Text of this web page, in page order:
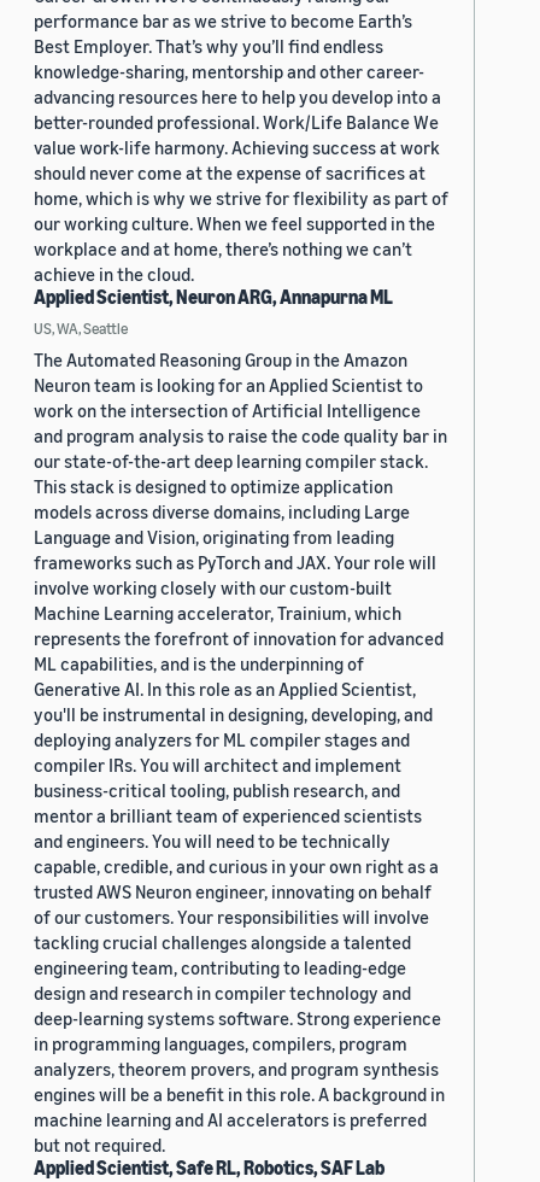
performance bar as we strive to become Earth’s
Best Employer. That’s why you’ll find endless
knowledge-sharing, mentorship and other career-
advancing resources here to help you develop into a
better-rounded professional. Work/Life Balance We
value work-life harmony. Achieving success at work
should never come at the expense of sacrifices at
home, which is why we strive for flexibility as part of
our working culture. When we feel supported in the
workplace and at home, there’s nothing we can’t
achieve in the cloud.
Applied Scientist, Neuron ARG, Annapurna ML
US, WA, Seattle
The Automated Reasoning Group in the Amazon
Neuron team is looking for an Applied Scientist to
work on the intersection of Artificial Intelligence
and program analysis to raise the code quality bar in
our state-of-the-art deep learning compiler stack.
This stack is designed to optimize application
models across diverse domains, including Large
Language and Vision, originating from leading
frameworks such as PyTorch and JAX. Your role will
involve working closely with our custom-built
Machine Learning accelerator, Trainium, which
represents the forefront of innovation for advanced
ML capabilities, and is the underpinning of
Generative AI. In this role as an Applied Scientist,
you'll be instrumental in designing, developing, and
deploying analyzers for ML compiler stages and
compiler IRs. You will architect and implement
business-critical tooling, publish research, and
mentor a brilliant team of experienced scientists
and engineers. You will need to be technically
capable, credible, and curious in your own right as a
trusted AWS Neuron engineer, innovating on behalf
of our customers. Your responsibilities will involve
tackling crucial challenges alongside a talented
engineering team, contributing to leading-edge
design and research in compiler technology and
deep-learning systems software. Strong experience
in programming languages, compilers, program
analyzers, theorem provers, and program synthesis
engines will be a benefit in this role. A background in
machine learning and AI accelerators is preferred
but not required.
Applied Scientist, Safe RL, Robotics, SAF Lab